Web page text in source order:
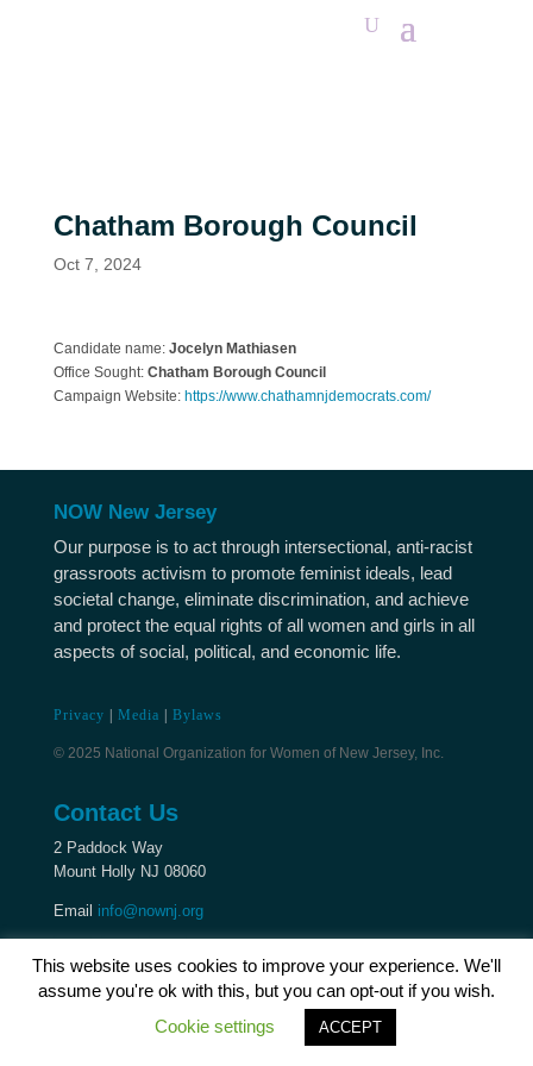
Chatham Borough Council
Oct 7, 2024
Candidate name: Jocelyn Mathiasen
Office Sought: Chatham Borough Council
Campaign Website: https://www.chathamnjdemocrats.com/
NOW New Jersey
Our purpose is to act through intersectional, anti-racist
grassroots activism to promote feminist ideals, lead
societal change, eliminate discrimination, and achieve
and protect the equal rights of all women and girls in all
aspects of social, political, and economic life.
Privacy Media Bylaws
© 2025 National Organization for Women of New Jersey, Inc.
Contact Us
2 Paddock Way
Mount Holly NJ 08060
Email info@nownj.org
This website uses cookies to improve your experience. We'll
assume you're ok with this, but you can opt-out if you wish.
Cookie settings
ACCEPT